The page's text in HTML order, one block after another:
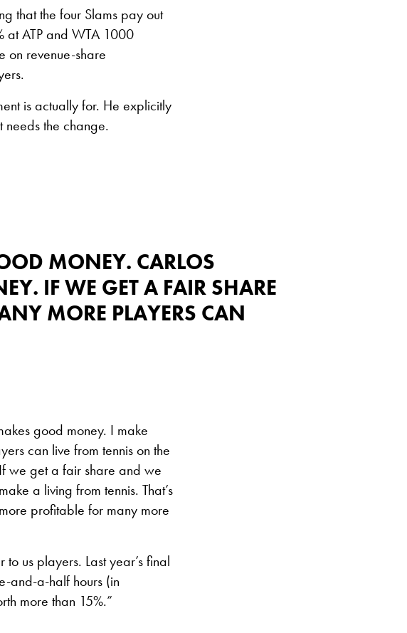
that the four Slams pay out
at ATP and WTA 1000
on revenue-share
is actually for. He explicitly
the change.
MONEY. CARLOS
IF WE GET A FAIR SHARE
MORE PLAYERS CAN
good money. I make
can live from tennis on the
we get a fair share and we
a living from tennis. That’s
profitable for many more
to us players. Last year’s final
and-a-half hours (in
more than 15%.”